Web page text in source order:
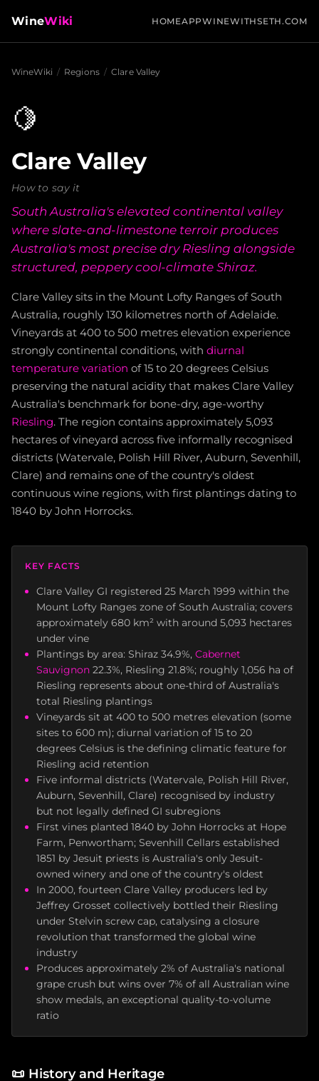
WineWiki HOMEAPPWINEWITHSETH.COM
WineWiki / Regions / Clare Valley
🍋
Clare Valley
How to say it
South Australia's elevated continental valley
where slate-and-limestone terroir produces
Australia's most precise dry Riesling alongside
structured, peppery cool-climate Shiraz.
Clare Valley sits in the Mount Lofty Ranges of South
Australia, roughly 130 kilometres north of Adelaide.
Vineyards at 400 to 500 metres elevation experience
strongly continental conditions, with diurnal
temperature variation of 15 to 20 degrees Celsius
preserving the natural acidity that makes Clare Valley
Australia's benchmark for bone-dry, age-worthy
Riesling. The region contains approximately 5,093
hectares of vineyard across five informally recognised
districts (Watervale, Polish Hill River, Auburn, Sevenhill,
Clare) and remains one of the country's oldest
continuous wine regions, with first plantings dating to
1840 by John Horrocks.
KEY FACTS
Clare Valley GI registered 25 March 1999 within the
Mount Lofty Ranges zone of South Australia; covers
approximately 680 km² with around 5,093 hectares
under vine
Plantings by area: Shiraz 34.9%, Cabernet
Sauvignon 22.3%, Riesling 21.8%; roughly 1,056 ha of
Riesling represents about one-third of Australia's
total Riesling plantings
Vineyards sit at 400 to 500 metres elevation (some
sites to 600 m); diurnal variation of 15 to 20
degrees Celsius is the defining climatic feature for
Riesling acid retention
Five informal districts (Watervale, Polish Hill River,
Auburn, Sevenhill, Clare) recognised by industry
but not legally defined GI subregions
First vines planted 1840 by John Horrocks at Hope
Farm, Penwortham; Sevenhill Cellars established
1851 by Jesuit priests is Australia's only Jesuit-
owned winery and one of the country's oldest
In 2000, fourteen Clare Valley producers led by
Jeffrey Grosset collectively bottled their Riesling
under Stelvin screw cap, catalysing a closure
revolution that transformed the global wine
industry
Produces approximately 2% of Australia's national
grape crush but wins over 7% of all Australian wine
show medals, an exceptional quality-to-volume
ratio
📜 History and Heritage